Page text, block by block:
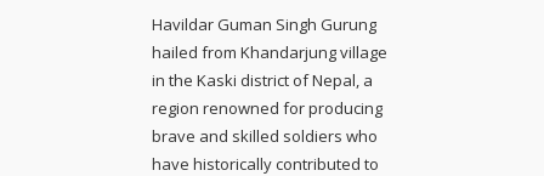
Havildar Guman Singh Gurung
hailed from Khandarjung village
in the Kaski district of Nepal, a
region renowned for producing
brave and skilled soldiers who
have historically contributed to